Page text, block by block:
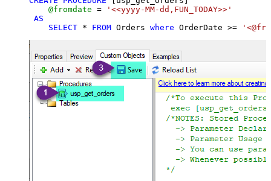
@fromdate =
'<<yyyy-MM-dd,FUN_TODAY>>'
AS
SELECT * FROM Orders where OrderDate >=